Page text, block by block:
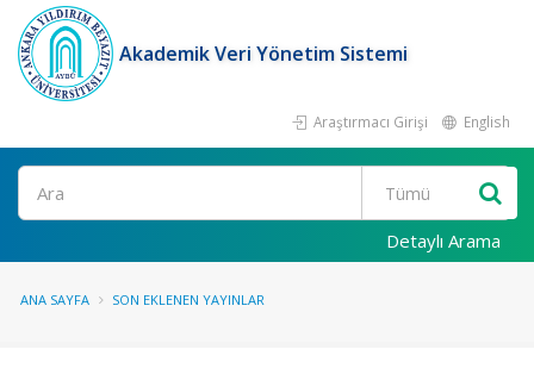
Akademik Veri Yönetim Sistemi
Araştırmacı Girişi English
Ara
Detaylı Arama
ANA SAYFA SON EKLENEN YAYINLAR